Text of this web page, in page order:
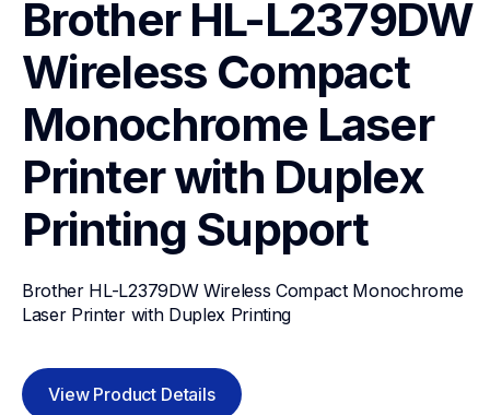
Brother HL-L2379DW
Wireless Compact
Monochrome Laser
Printer with Duplex
Printing Support
Brother HL-L2379DW Wireless Compact Monochrome
Laser Printer with Duplex Printing
View Product Details